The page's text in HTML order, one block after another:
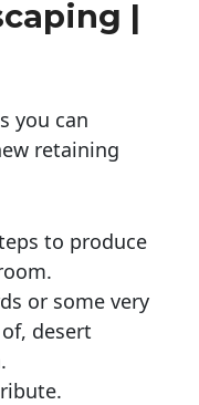
|
you can
retaining
to produce
or some very
desert